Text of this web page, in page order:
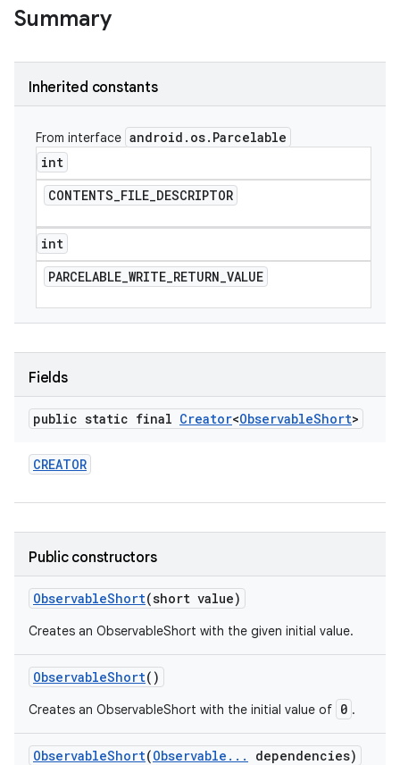
Summary
Inherited constants
From interface android . os. Parcelable
int
CONTENTS_FILE_DESCRIPTOR
int
PARCELABLE_WRITE_RETURN_VALUE
Fields
public static final Creator<ObservableShort>
CREATOR
Public constructors
ObservableShort(short value)
Creates an ObservableShort with the given initial value.
ObservableShort()
Creates an ObservableShort with the initial value of 0 .
ObservableShort(Observable . . . dependencies)